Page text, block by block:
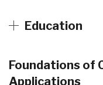
Education
Foundations of
Applications